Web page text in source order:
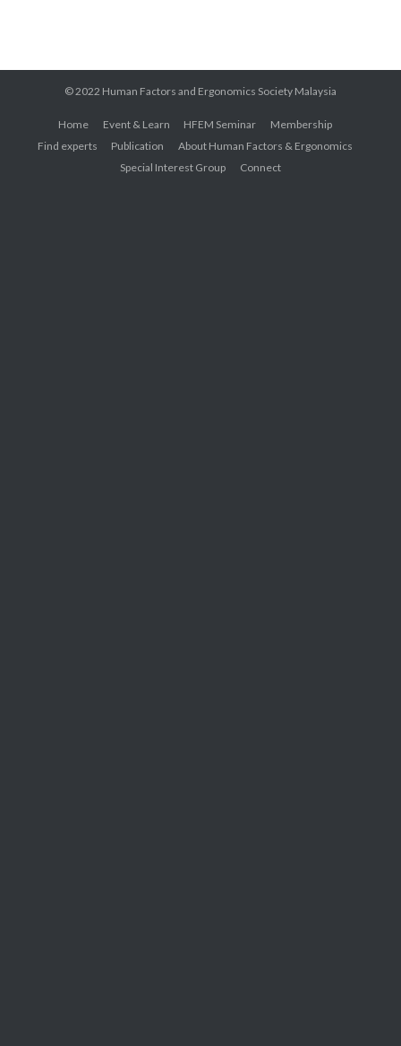
© 2022 Human Factors and Ergonomics Society Malaysia
Home Event & Learn HFEM Seminar
Membership
Find experts
Publication
About Human Factors & Ergonomics
Special Interest Group
Connect